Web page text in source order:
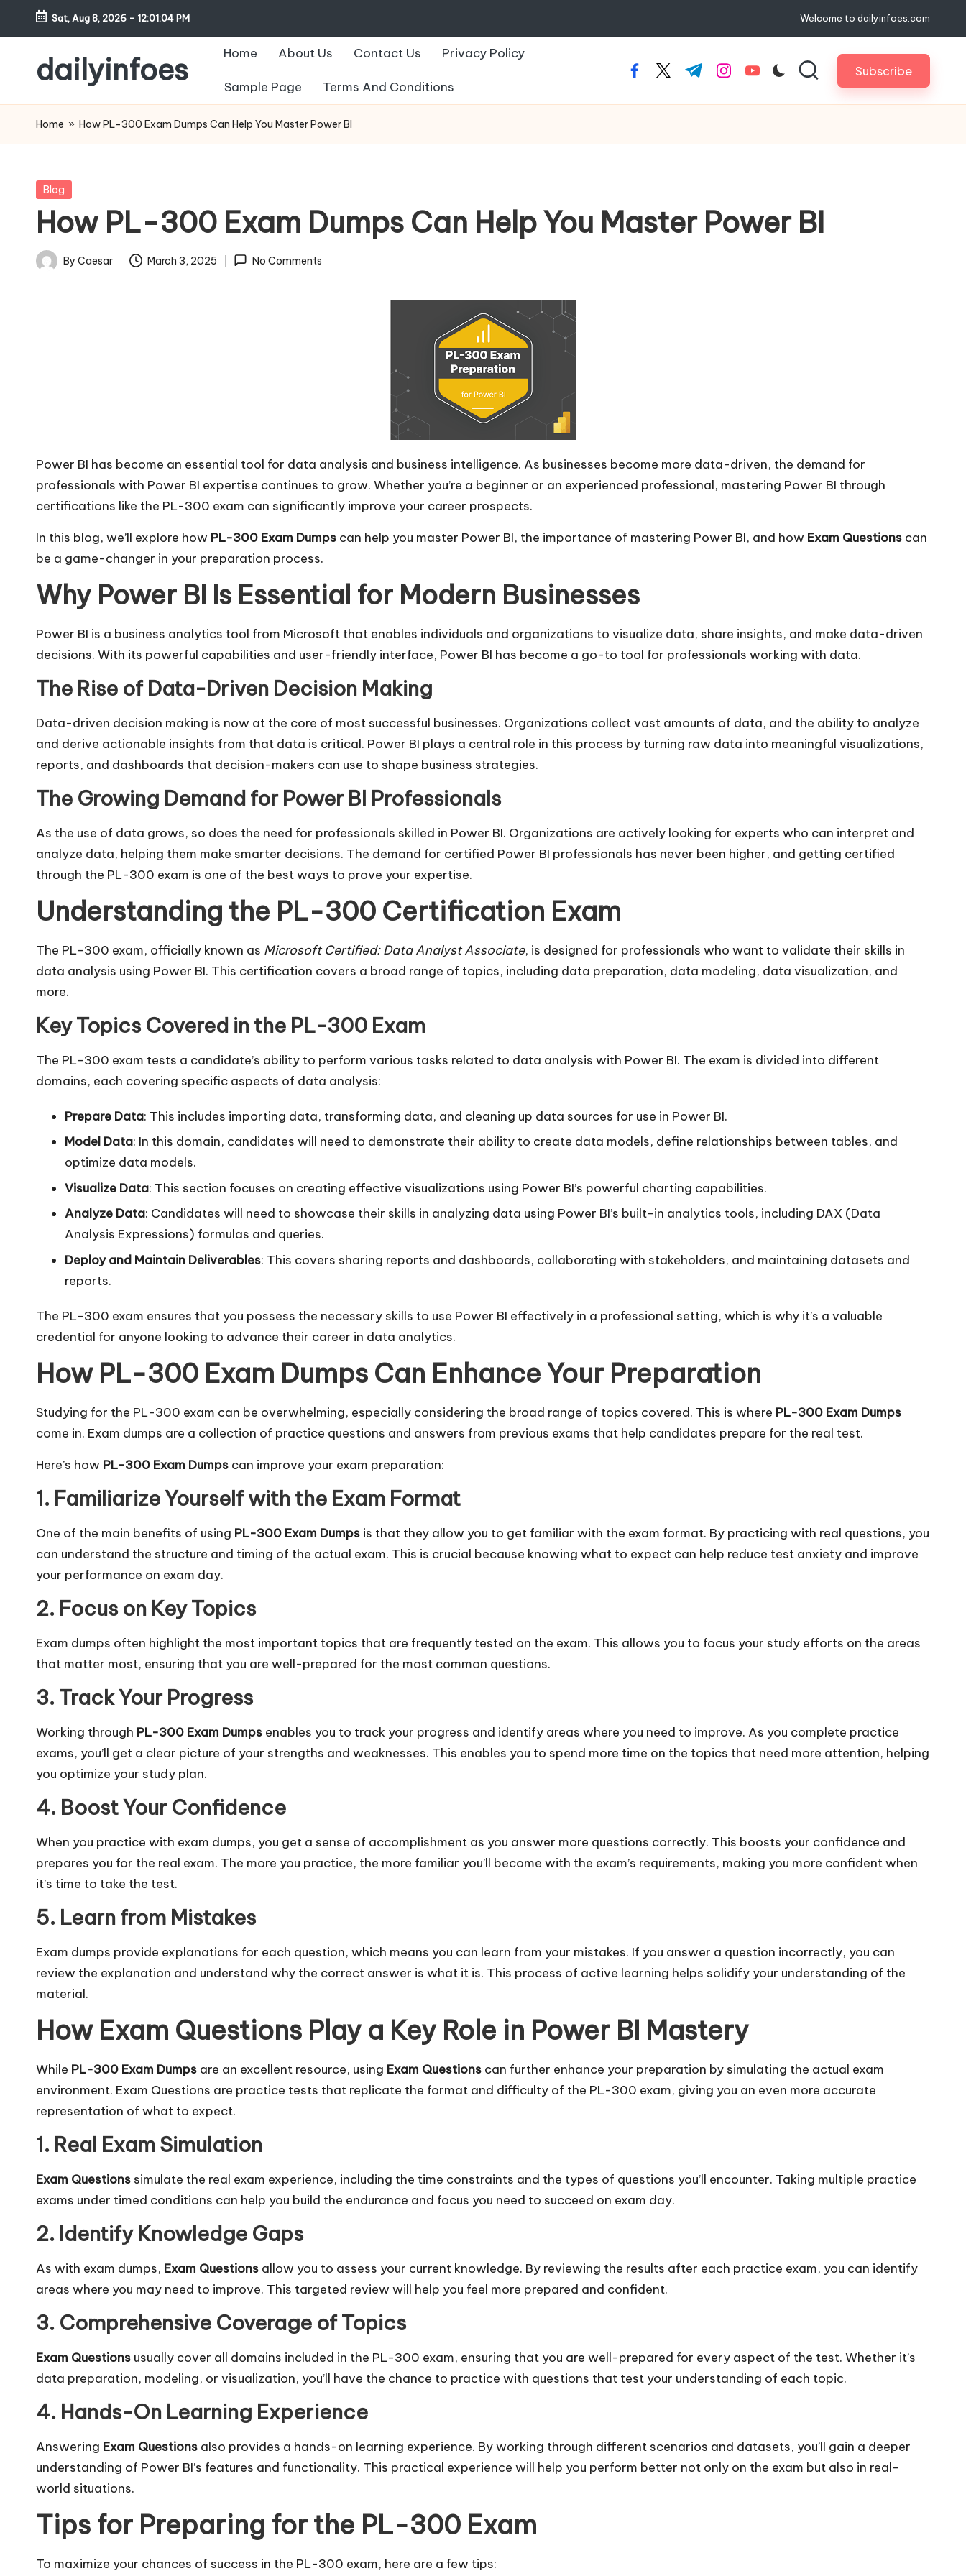
Skip
content
Sat, Aug 8, 2026 - 12:01:05 PM Welcome to dailyinfoes.com
dailyinfoes
WordPress
Blog
Home About Us Contact Us Privacy Policy
Sample Page Terms And Conditions
facebook.com
twitter.com
t.me instagram.com
youtube.com Subscribe
Home » How PL-300 Exam Dumps Can Help You Master Power BI
Posted
Blog
How PL-300 Exam Dumps Can Help You Master Power BI
Posted
By Caesar March 3, 2025 No Comments
Power BI has become an essential tool for data analysis and business intelligence. As businesses become more data-driven, the demand for
professionals with Power BI expertise continues to grow. Whether you’re a beginner or an experienced professional, mastering Power BI through
certifications like the PL-300 exam can significantly improve your career prospects.
In this blog, we’ll explore how PL-300 Exam Dumps can help you master Power BI, the importance of mastering Power BI, and how Exam Questions can
be a game-changer in your preparation process.
Why Power BI Is Essential for Modern Businesses
Power BI is a business analytics tool from Microsoft that enables individuals and organizations to visualize data, share insights, and make data-driven
decisions. With its powerful capabilities and user-friendly interface, Power BI has become a go-to tool for professionals working with data.
The Rise of Data-Driven Decision Making
Data-driven decision making is now at the core of most successful businesses. Organizations collect vast amounts of data, and the ability to analyze
and derive actionable insights from that data is critical. Power BI plays a central role in this process by turning raw data into meaningful visualizations,
reports, and dashboards that decision-makers can use to shape business strategies.
The Growing Demand for Power BI Professionals
As the use of data grows, so does the need for professionals skilled in Power BI. Organizations are actively looking for experts who can interpret and
analyze data, helping them make smarter decisions. The demand for certified Power BI professionals has never been higher, and getting certified
through the PL-300 exam is one of the best ways to prove your expertise.
Understanding the PL-300 Certification Exam
The PL-300 exam, officially known as Microsoft Certified: Data Analyst Associate, is designed for professionals who want to validate their skills in
data analysis using Power BI. This certification covers a broad range of topics, including data preparation, data modeling, data visualization, and
more.
Key Topics Covered in the PL-300 Exam
The PL-300 exam tests a candidate’s ability to perform various tasks related to data analysis with Power BI. The exam is divided into different
domains, each covering specific aspects of data analysis:
Prepare Data: This includes importing data, transforming data, and cleaning up data sources for use in Power BI.
Model Data: In this domain, candidates will need to demonstrate their ability to create data models, define relationships between tables, and
optimize data models.
Visualize Data: This section focuses on creating effective visualizations using Power BI’s powerful charting capabilities.
Analyze Data: Candidates will need to showcase their skills in analyzing data using Power BI’s built-in analytics tools, including DAX (Data
Analysis Expressions) formulas and queries.
Deploy and Maintain Deliverables: This covers sharing reports and dashboards, collaborating with stakeholders, and maintaining datasets and
reports.
The PL-300 exam ensures that you possess the necessary skills to use Power BI effectively in a professional setting, which is why it’s a valuable
credential for anyone looking to advance their career in data analytics.
How PL-300 Exam Dumps Can Enhance Your Preparation
Studying for the PL-300 exam can be overwhelming, especially considering the broad range of topics covered. This is where PL-300 Exam Dumps
come in. Exam dumps are a collection of practice questions and answers from previous exams that help candidates prepare for the real test.
Here’s how PL-300 Exam Dumps can improve your exam preparation:
1. Familiarize Yourself with the Exam Format
One of the main benefits of using PL-300 Exam Dumps is that they allow you to get familiar with the exam format. By practicing with real questions, you
can understand the structure and timing of the actual exam. This is crucial because knowing what to expect can help reduce test anxiety and improve
your performance on exam day.
2. Focus on Key Topics
Exam dumps often highlight the most important topics that are frequently tested on the exam. This allows you to focus your study efforts on the areas
that matter most, ensuring that you are well-prepared for the most common questions.
3. Track Your Progress
Working through PL-300 Exam Dumps enables you to track your progress and identify areas where you need to improve. As you complete practice
exams, you’ll get a clear picture of your strengths and weaknesses. This enables you to spend more time on the topics that need more attention, helping
you optimize your study plan.
4. Boost Your Confidence
When you practice with exam dumps, you get a sense of accomplishment as you answer more questions correctly. This boosts your confidence and
prepares you for the real exam. The more you practice, the more familiar you’ll become with the exam’s requirements, making you more confident when
it’s time to take the test.
5. Learn from Mistakes
Exam dumps provide explanations for each question, which means you can learn from your mistakes. If you answer a question incorrectly, you can
review the explanation and understand why the correct answer is what it is. This process of active learning helps solidify your understanding of the
material.
How Exam Questions Play a Key Role in Power BI Mastery
While PL-300 Exam Dumps are an excellent resource, using Exam Questions can further enhance your preparation by simulating the actual exam
environment. Exam Questions are practice tests that replicate the format and difficulty of the PL-300 exam, giving you an even more accurate
representation of what to expect.
1. Real Exam Simulation
Exam Questions simulate the real exam experience, including the time constraints and the types of questions you’ll encounter. Taking multiple practice
exams under timed conditions can help you build the endurance and focus you need to succeed on exam day.
2. Identify Knowledge Gaps
As with exam dumps, Exam Questions allow you to assess your current knowledge. By reviewing the results after each practice exam, you can identify
areas where you may need to improve. This targeted review will help you feel more prepared and confident.
3. Comprehensive Coverage of Topics
Exam Questions usually cover all domains included in the PL-300 exam, ensuring that you are well-prepared for every aspect of the test. Whether it’s
data preparation, modeling, or visualization, you’ll have the chance to practice with questions that test your understanding of each topic.
4. Hands-On Learning Experience
Answering Exam Questions also provides a hands-on learning experience. By working through different scenarios and datasets, you’ll gain a deeper
understanding of Power BI’s features and functionality. This practical experience will help you perform better not only on the exam but also in real-
world situations.
Tips for Preparing for the PL-300 Exam
To maximize your chances of success in the PL-300 exam, here are a few tips: